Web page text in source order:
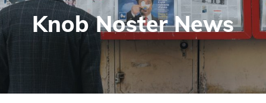
Knob Nos­ter News